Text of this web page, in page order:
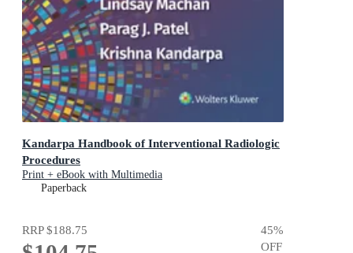
Kandarpa Handbook of Interventional Radiologic
Procedures
Print + eBook with Multimedia
Paperback
RRP$188.75 45%
OFF